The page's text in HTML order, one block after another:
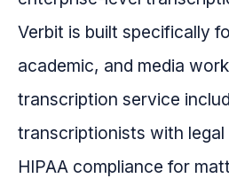
Verbit is built specifically
academic, and media
transcription service
transcriptionists with
HIPAA compliance for